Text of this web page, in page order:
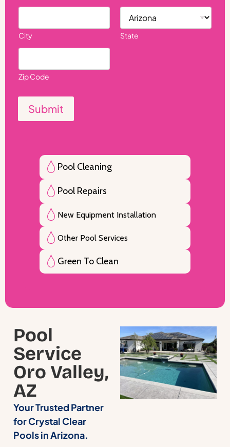
o
e
City State
Zip Code
Submit
Pool Cleaning
Pool Repairs
New Equipment Installation
Other Pool Services
Green To Clean
Pool
Service
Oro Valley,
AZ
Your Trusted Partner
for Crystal Clear
Pools in Arizona.